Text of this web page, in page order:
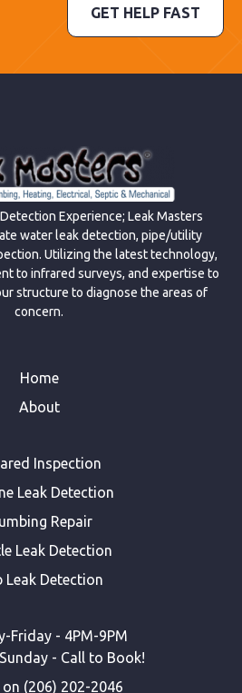
GET HELP FAST
Experience; Leak Masters
water leak detection, pipe/utility
Utilizing the latest technology,
to infrared surveys, and expertise to
structure to diagnose the areas of
concern.
Home
About
Inspection
Leak Detection
Repair
Leak Detection
Leak Detection
Friday - 4PM-9PM
- Call to Book!
on (206) 202-2046